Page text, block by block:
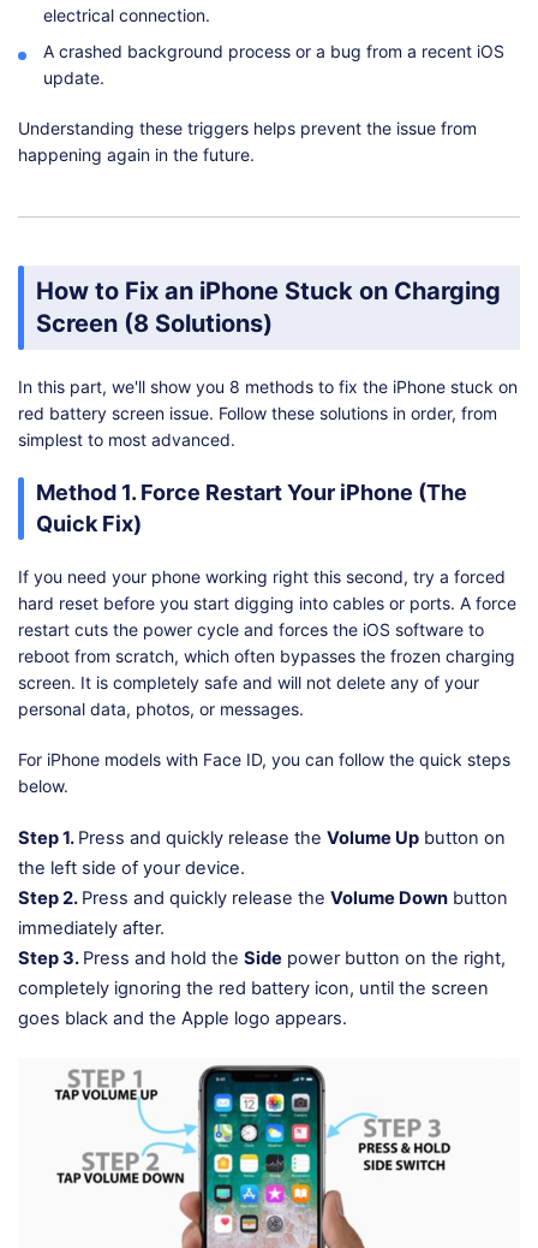
electrical connection.
A crashed background process or a bug from a recent iOS
update.
Understanding these triggers helps prevent the issue from
happening again in the future.
How to Fix an iPhone Stuck on Charging
Screen (8 Solutions)
In this part, we'll show you 8 methods to fix the iPhone stuck on
red battery screen issue. Follow these solutions in order, from
simplest to most advanced.
Method 1. Force Restart Your iPhone (The
Quick Fix)
If you need your phone working right this second, try a forced
hard reset before you start digging into cables or ports. A force
restart cuts the power cycle and forces the iOS software to
reboot from scratch, which often bypasses the frozen charging
screen. It is completely safe and will not delete any of your
personal data, photos, or messages.
For iPhone models with Face ID, you can follow the quick steps
below.
Step 1. Press and quickly release the Volume Up button on
the left side of your device.
Step 2. Press and quickly release the Volume Down button
immediately after.
Step 3. Press and hold the Side power button on the right,
completely ignoring the red battery icon, until the screen
goes black and the Apple logo appears.